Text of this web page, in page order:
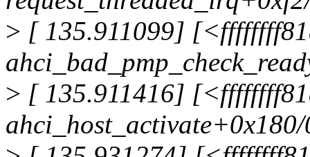
> [ 135.911099]
> [ 135.911416]